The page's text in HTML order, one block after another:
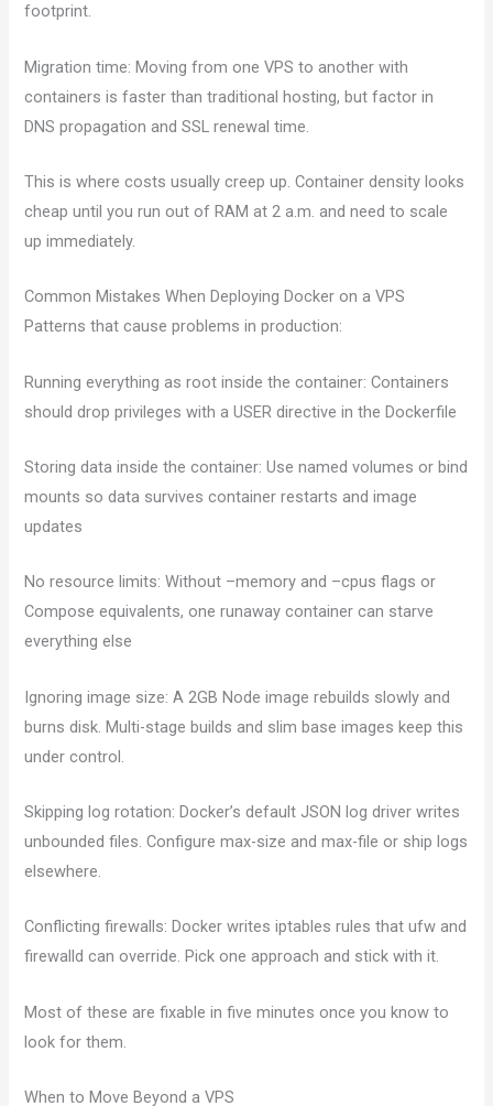
footprint.
Migration time: Moving from one VPS to another with
containers is faster than traditional hosting, but factor in
DNS propagation and SSL renewal time.
This is where costs usually creep up. Container density looks
cheap until you run out of RAM at 2 a.m. and need to scale
up immediately.
Common Mistakes When Deploying Docker on a VPS
Patterns that cause problems in production:
Running everything as root inside the container: Containers
should drop privileges with a USER directive in the Dockerfile
Storing data inside the container: Use named volumes or bind
mounts so data survives container restarts and image
updates
No resource limits: Without –memory and –cpus flags or
Compose equivalents, one runaway container can starve
everything else
Ignoring image size: A 2GB Node image rebuilds slowly and
burns disk. Multi-stage builds and slim base images keep this
under control.
Skipping log rotation: Docker’s default JSON log driver writes
unbounded files. Configure max-size and max-file or ship logs
elsewhere.
Conflicting firewalls: Docker writes iptables rules that ufw and
firewalld can override. Pick one approach and stick with it.
Most of these are fixable in five minutes once you know to
look for them.
When to Move Beyond a VPS